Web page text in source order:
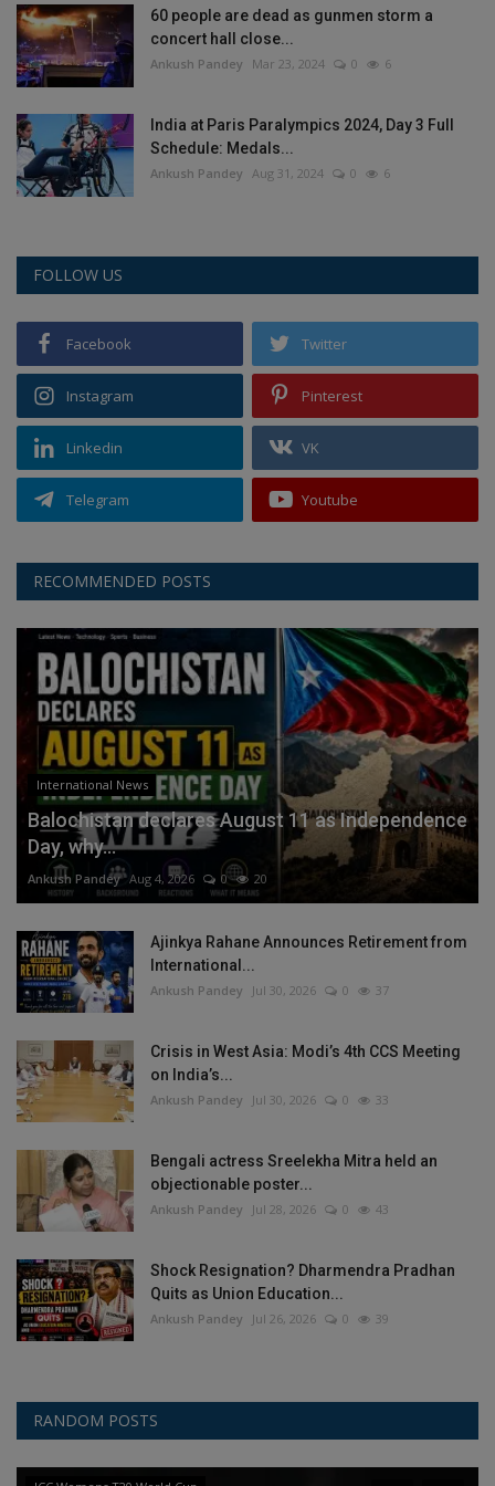
60 people are dead as gunmen storm a
concert hall close...
Ankush Pandey Mar 23, 2024 0 6
India at Paris Paralympics 2024, Day 3 Full
Schedule: Medals...
Ankush Pandey Aug 31, 2024 0 6
FOLLOW US
Facebook Twitter
Instagram Pinterest
Linkedin VK
Telegram Youtube
RECOMMENDED POSTS
International News
Balochistan declares August 11 as Independence
Day, why...
Ankush Pandey Aug 4, 2026 0 20
Ajinkya Rahane Announces Retirement from
International...
Ankush Pandey Jul 30, 2026 0 37
Crisis in West Asia: Modi’s 4th CCS Meeting
on India’s...
Ankush Pandey Jul 30, 2026 0 33
Bengali actress Sreelekha Mitra held an
objectionable poster...
Ankush Pandey Jul 28, 2026 0 43
Shock Resignation? Dharmendra Pradhan
Quits as Union Education...
Ankush Pandey Jul 26, 2026 0 39
RANDOM POSTS